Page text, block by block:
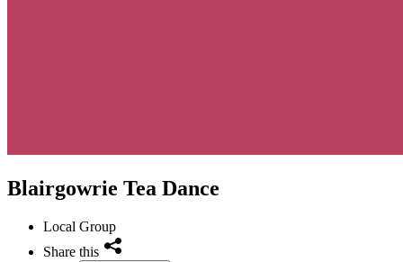
Blairgowrie Tea Dance
Local Group
Share this